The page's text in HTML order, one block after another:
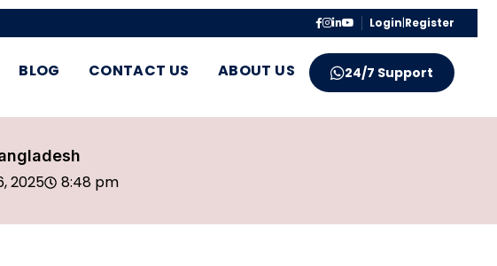
Login|Register
BLOG CONTACT US ABOUT US 24/7 Support
2025 8:48 pm